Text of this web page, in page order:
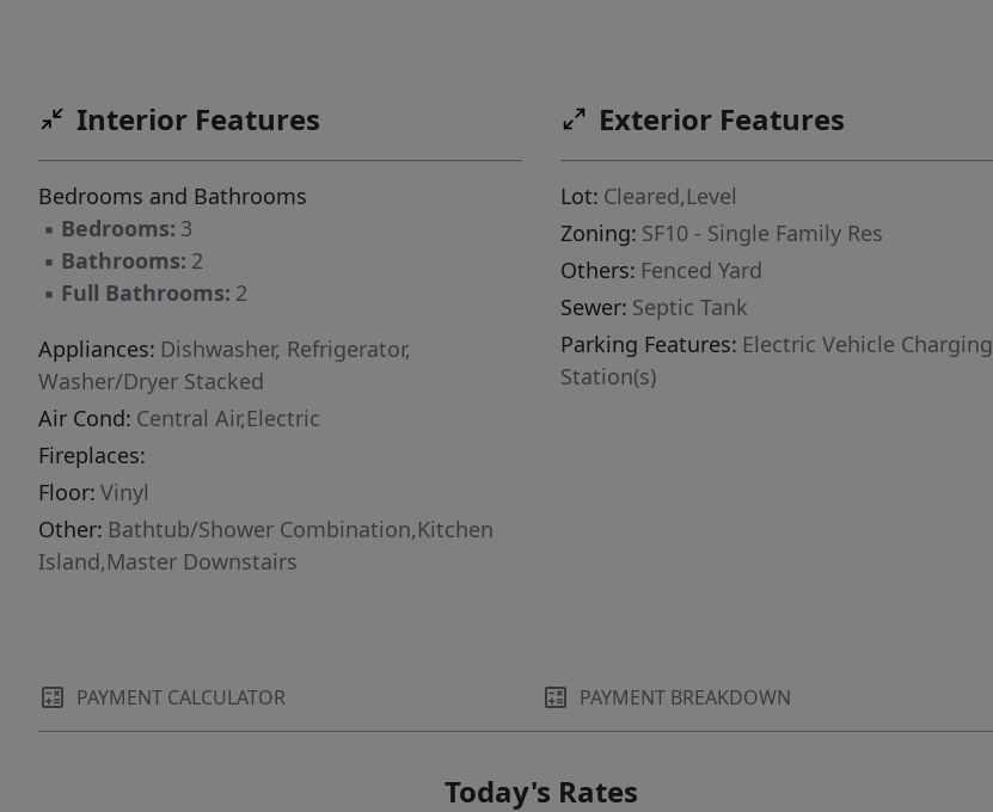
relocating, or looking for your next investment
digitally enhanced.
Interior Features
Bedrooms and Bathrooms
▪ Bedrooms: 3
▪ Bathrooms: 2
▪ Full Bathrooms: 2
Appliances: Dishwasher, Refrigerator,
Washer/Dryer Stacked
Air Cond: Central Air,Electric
Fireplaces:
Floor: Vinyl
Other: Bathtub/Shower Combination,Kitchen
Island,Master Downstairs
Exterior Features
Lot: Cleared,Level
Zoning: SF10 - Single Family Res
Others: Fenced Yard
Sewer: Septic Tank
Parking Features: Electric Vehicle Charging
Station(s)
PAYMENT CALCULATOR PAYMENT BREAKDOWN
Today's Rates